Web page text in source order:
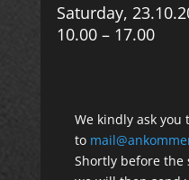
Saturday,
10.00 – 17.00
We kindly ask you
to
Shortly before the